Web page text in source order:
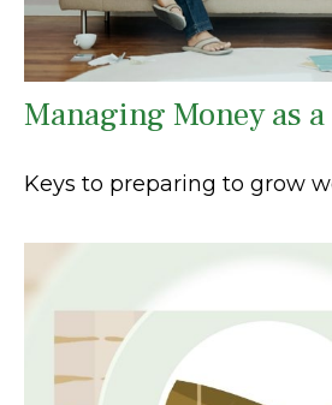
Managing Money as
Keys to preparing to grow